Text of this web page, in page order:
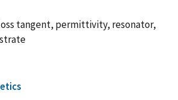
tangent, permittivity, resonator,